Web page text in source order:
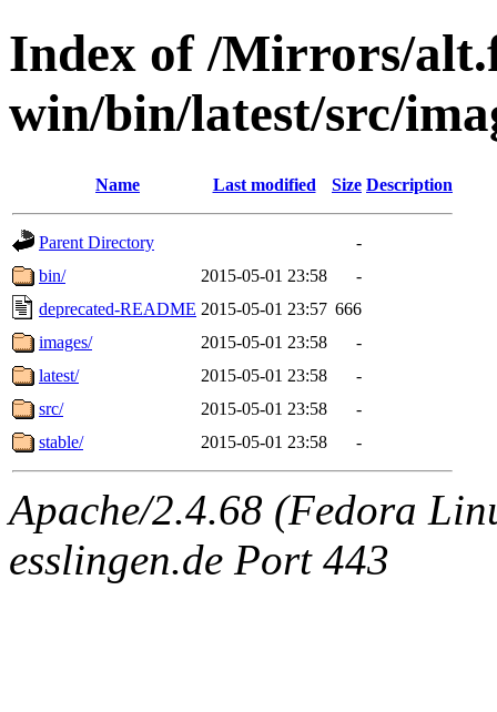
Index of /Mirrors/
win/bin/latest/src/
Name Last modified Size Description
Parent Directory
-
bin/
2015-05-01 23:58
-
deprecated-README 2015-05-01 23:57 666
images/
2015-05-01 23:58
-
latest/
2015-05-01 23:58
-
src/
2015-05-01 23:58
-
stable/
2015-05-01 23:58 -
Apache/2.4.68 (Fedora
esslingen.de Port 443